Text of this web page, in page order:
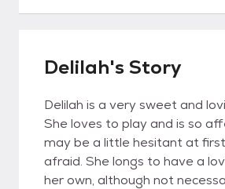
Delilah's Story
Delilah is a very sweet and
She loves to play and is so
may be a little hesitant at
afraid. She longs to have a
her own, although not